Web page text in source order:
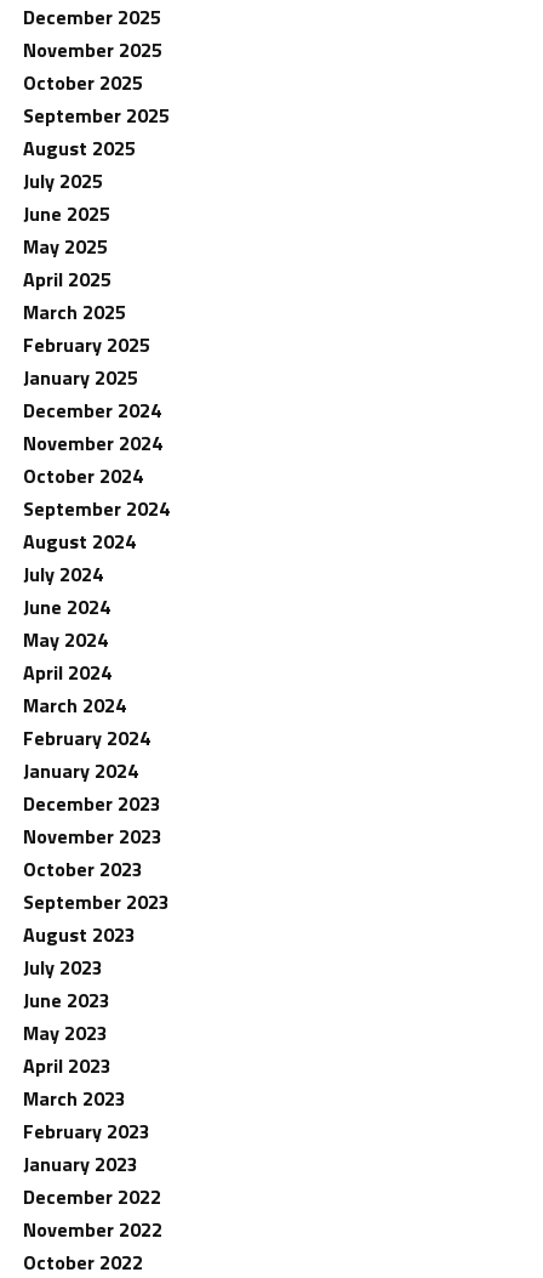
December 2025
November 2025
October 2025
September 2025
August 2025
July 2025
June 2025
May 2025
April 2025
March 2025
February 2025
January 2025
December 2024
November 2024
October 2024
September 2024
August 2024
July 2024
June 2024
May 2024
April 2024
March 2024
February 2024
January 2024
December 2023
November 2023
October 2023
September 2023
August 2023
July 2023
June 2023
May 2023
April 2023
March 2023
February 2023
January 2023
December 2022
November 2022
October 2022